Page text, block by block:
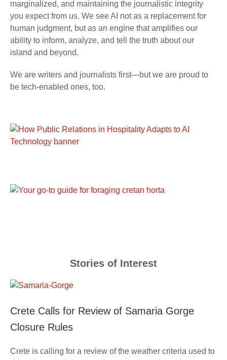
marginalized, and maintaining the journalistic integrity
you expect from us. We see AI not as a replacement for
human judgment, but as an engine that amplifies our
ability to inform, analyze, and tell the truth about our
island and beyond.
We are writers and journalists first—but we are proud to
be tech-enabled ones, too.
Stories of Interest
Crete Calls for Review of Samaria Gorge
Closure Rules
Crete is calling for a review of the weather criteria used to